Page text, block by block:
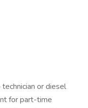
or diesel
for part-time